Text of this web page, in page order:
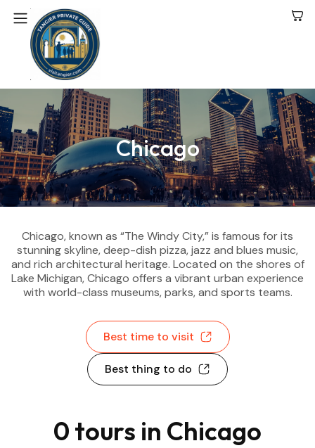
Chicago
Chicago, known as “The Windy City,” is famous for its
stunning skyline, deep-dish pizza, jazz and blues music,
and rich architectural heritage. Located on the shores of
Lake Michigan, Chicago offers a vibrant urban experience
with world-class museums, parks, and sports teams.
Best time to visit
Best thing to do
0 tours in Chicago